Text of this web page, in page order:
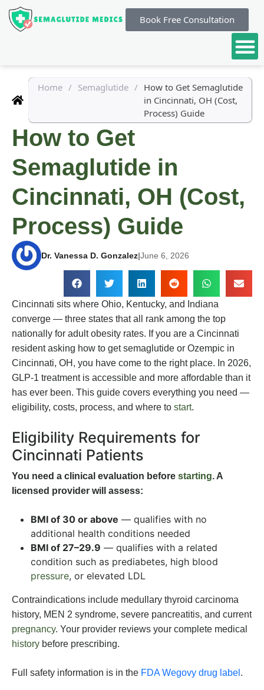
Book Free Consultation
Home / Semaglutide / How to Get Semaglutide
in Cincinnati, OH (Cost,
Process) Guide
How to Get
Semaglutide in
Cincinnati, OH (Cost,
Process) Guide
Dr. Vanessa D. Gonzalez|June 6, 2026
Cincinnati sits where Ohio, Kentucky, and Indiana
converge — three states that all rank among the top
nationally for adult obesity rates. If you are a Cincinnati
resident asking how to get semaglutide or Ozempic in
Cincinnati, OH, you have come to the right place. In 2026,
GLP-1 treatment is accessible and more affordable than it
has ever been. This guide covers everything you need —
eligibility, costs, process, and where to start.
Eligibility Requirements for
Cincinnati Patients
You need a clinical evaluation before starting. A
licensed provider will assess:
BMI of 30 or above — qualifies with no
additional health conditions needed
BMI of 27–29.9 — qualifies with a related
condition such as prediabetes, high blood
pressure, or elevated LDL
Contraindications include medullary thyroid carcinoma
history, MEN 2 syndrome, severe pancreatitis, and current
pregnancy. Your provider reviews your complete medical
history before prescribing.
Full safety information is in the FDA Wegovy drug label .